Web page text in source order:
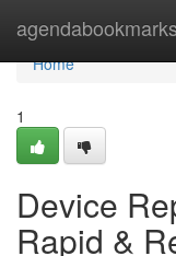
agendabookmarks
Home
Home
1
Device
Rapid &